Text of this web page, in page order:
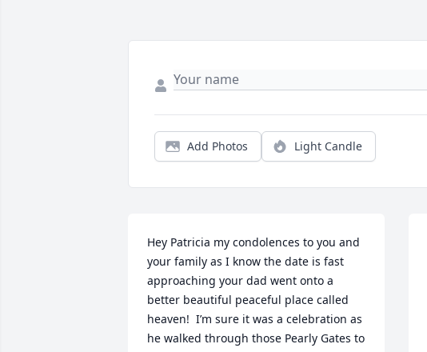
Add Photos Light Candle
Hey Patricia my condolences to you and
your family as I know the date is fast
approaching your dad went onto a
better beautiful peaceful place called
heaven!  I’m sure it was a celebration as
he walked through those Pearly Gates to